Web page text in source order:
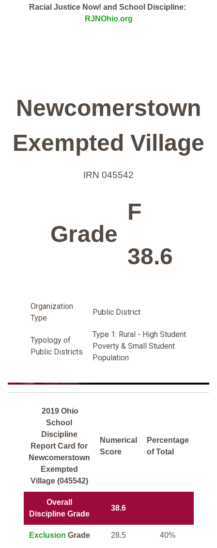
Racial Justice Now! and School Discipline:
RJNOhio.org
Newcomerstown
Exempted Village
IRN 045542
Grade
F
38.6
Organization
Type
Public District
Typology of
Public Districts
Type 1: Rural - High Student
Poverty & Small Student
Population
2019 Ohio
School
Discipline
Report Card for
Newcomerstown
Exempted
Village (045542)
Numerical
Score
Percentage
of Total
Overall
Discipline Grade
38.6
Exclusion Grade 28.5 40%